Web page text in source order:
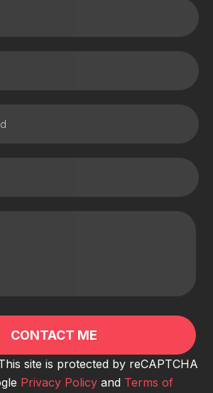
site is protected by reCAPTCHA
Privacy Policy and Terms of